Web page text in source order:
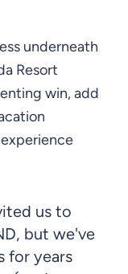
underneath
Resort
win, add
us to
but we've
for years